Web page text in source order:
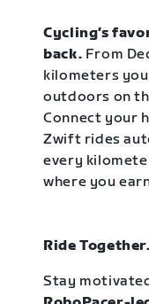
Cycling’s
back. From
kilometers
outdoors on
Connect your
Zwift rides
every
where you
Ride
Stay